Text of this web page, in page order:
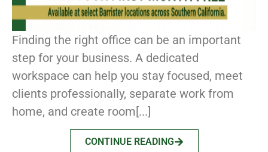
Finding the right office can be an important
step for your business. A dedicated
workspace can help you stay focused, meet
clients professionally, separate work from
home, and create room[...]
CONTINUE READING